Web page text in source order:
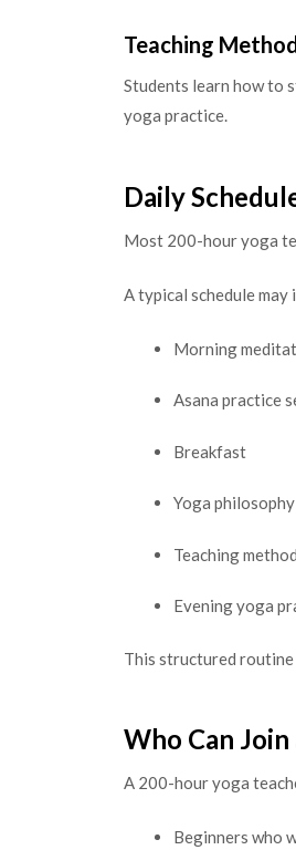
Teaching
Students learn how to
yoga practice.
Daily
Most 200-hour yoga
A typical schedule may
Morning
Asana practice
Breakfast
Yoga
Teaching
Evening yoga
This structured routine
Who Can
A 200-hour yoga
Beginners who